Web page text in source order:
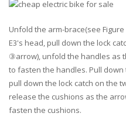
Unfold the arm-brace(see
E3's head, pull down the lock
③arrow), unfold the handles as
to fasten the handles. Pull
pull down the lock catch on the
release the cushions as the
fasten the cushions.